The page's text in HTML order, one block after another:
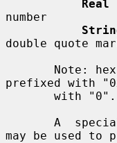
Real
number
double quote
prefixed with
A
may be used to